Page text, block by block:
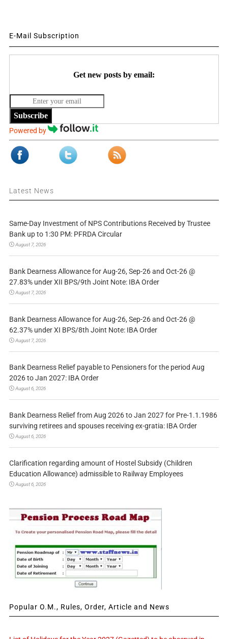
E-Mail Subscription
Get new posts by email:
Subscribe
Powered by
Latest News
Same-Day Investment of NPS Contributions Received by Trustee
Bank up to 1:30 PM: PFRDA Circular
August 7, 2026
Bank Dearness Allowance for Aug-26, Sep-26 and Oct-26 @
27.83% under XII BPS/9th Joint Note: IBA Order
August 7, 2026
Bank Dearness Allowance for Aug-26, Sep-26 and Oct-26 @
62.37% under XI BPS/8th Joint Note: IBA Order
August 7, 2026
Bank Dearness Relief payable to Pensioners for the period Aug
2026 to Jan 2027: IBA Order
August 6, 2026
Bank Dearness Relief from Aug 2026 to Jan 2027 for Pre-1.1.1986
surviving retirees and spouses receiving ex-gratia: IBA Order
August 6, 2026
Clarification regarding amount of Hostel Subsidy (Children
Education Allowance) admissible to Railway Employees
August 6, 2026
Popular O.M., Rules, Order, Article and News